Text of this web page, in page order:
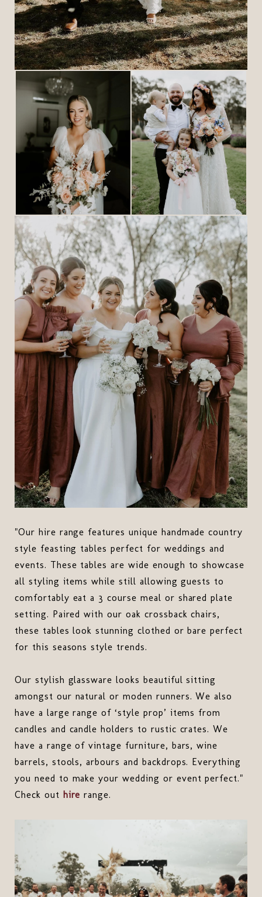
"Our hire range features unique handmade country
style feasting tables perfect for weddings and
events. These tables are wide enough to showcase
all styling items while still allowing guests to
comfortably eat a 3 course meal or shared plate
setting. Paired with our oak crossback chairs,
these tables look stunning clothed or bare perfect
for this seasons style trends.
Our stylish glassware looks beautiful sitting
amongst our natural or moden runners. We also
have a large range of ‘style prop’ items from
candles and candle holders to rustic crates. We
have a range of vintage furniture, bars, wine
barrels, stools, arbours and backdrops. Everything
you need to make your wedding or event perfect."
Check out hire range.